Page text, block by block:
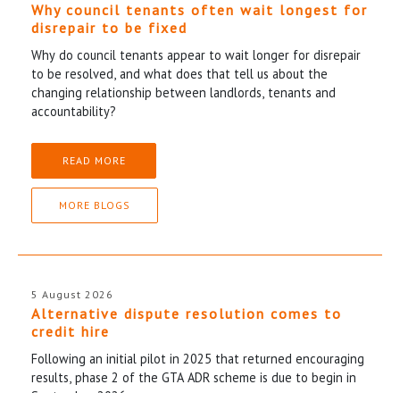
Why council tenants often wait longest for
disrepair to be fixed
Why do council tenants appear to wait longer for disrepair
to be resolved, and what does that tell us about the
changing relationship between landlords, tenants and
accountability?
READ MORE
MORE BLOGS
5 August 2026
Alternative dispute resolution comes to
credit hire
Following an initial pilot in 2025 that returned encouraging
results, phase 2 of the GTA ADR scheme is due to begin in